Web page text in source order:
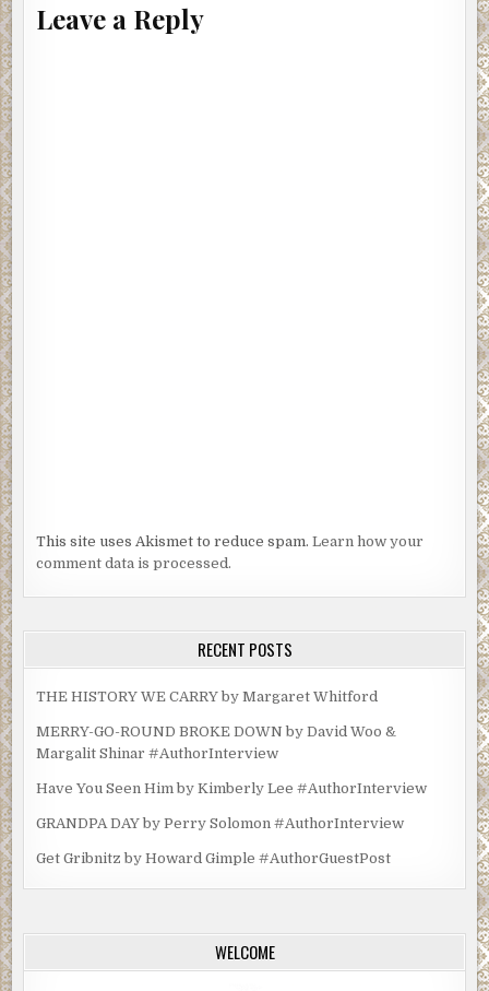
Leave a Reply
This site uses Akismet to reduce spam.Learn how your
comment data is processed.
RECENT POSTS
THE HISTORY WE CARRY by Margaret Whitford
MERRY-GO-ROUND BROKE DOWN by David Woo &
Margalit Shinar #AuthorInterview
Have You Seen Him by Kimberly Lee #AuthorInterview
GRANDPA DAY by Perry Solomon #AuthorInterview
Get Gribnitz by Howard Gimple #AuthorGuestPost
WELCOME